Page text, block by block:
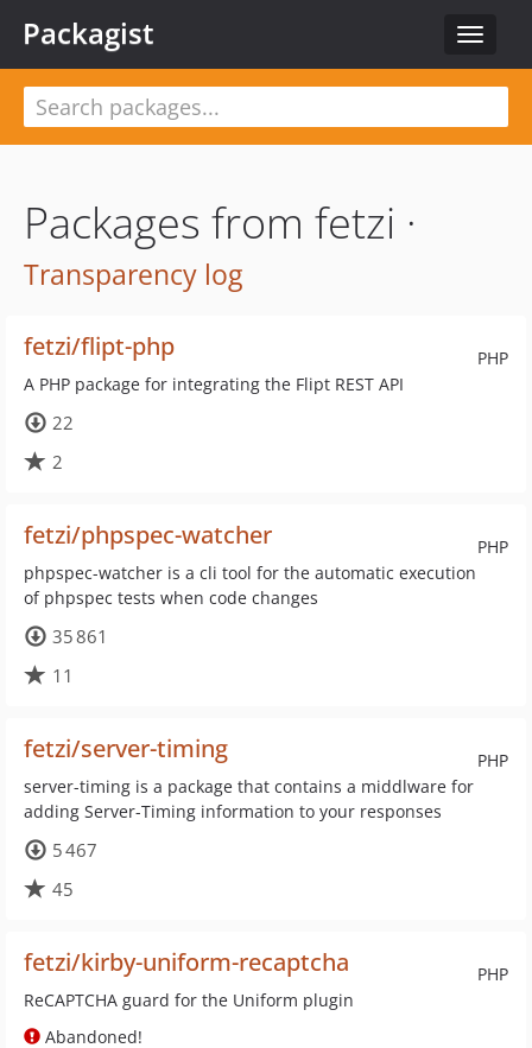
Toggle
Packagist
Packages from fetzi ·
Transparency log
PHP
fetzi/flipt-php
A PHP package for integrating the Flipt REST API
22
2
PHP
fetzi/phpspec-watcher
phpspec-watcher is a cli tool for the automatic execution
of phpspec tests when code changes
35 861
11
PHP
fetzi/server-timing
server-timing is a package that contains a middlware for
adding Server-Timing information to your responses
5 467
45
PHP
fetzi/kirby-uniform-recaptcha
ReCAPTCHA guard for the Uniform plugin
Abandoned!